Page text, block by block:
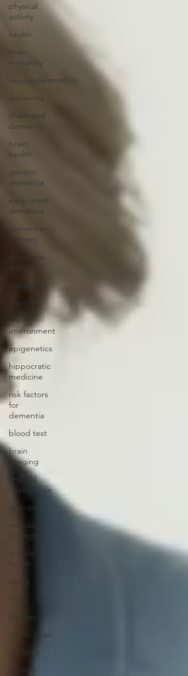
physical
activity
health
brain
immunity
neuroinflammation
dementia
childhood
dementia
brain
health
genetic
dementia
early onset
dementia
dementia
therapy
dementia
diagnosis
exposome
lifestyle
choices
environment
epigenetics
hippocratic
medicine
risk factors
for
dementia
blood test
brain
imaging
artificial
intelligence
sarcopenia
muscle
strength
muscle
health
aging
frialty
Longevity
health span
life span
sensory